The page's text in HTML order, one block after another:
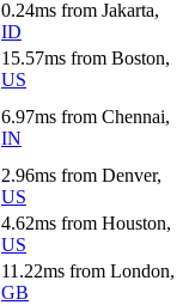
0.24ms from Jakarta,
ID
15.57ms from Boston,
US
6.97ms from Chennai,
IN
2.96ms from Denver,
US
4.62ms from Houston,
US
11.22ms from London,
GB